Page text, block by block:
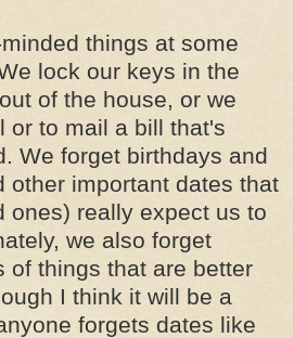
things at some
lock our keys in the
of the house, or we
or to mail a bill that's
We forget birthdays and
other important dates that
ones) really expect us to
we also forget
of things that are better
I think it will be a
forgets dates like